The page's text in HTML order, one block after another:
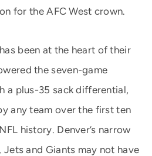
for the AFC West crown.
been at the heart of their
the seven-game
a plus-35 sack differential,
any team over the first ten
history. Denver’s narrow
Jets and Giants may not have